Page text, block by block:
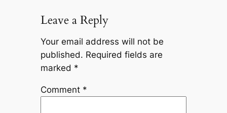
Leave a Reply
Your email address will not be
published. Required fields are
marked *
Comment *